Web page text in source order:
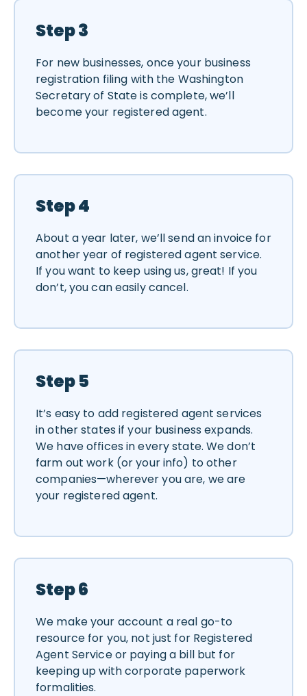
Step 3
For new businesses, once your business
registration filing with the Washington
Secretary of State is complete, we’ll
become your registered agent.
Step 4
About a year later, we’ll send an invoice for
another year of registered agent service.
If you want to keep using us, great! If you
don’t, you can easily cancel.
Step 5
It’s easy to add registered agent services
in other states if your business expands.
We have offices in every state. We don’t
farm out work (or your info) to other
companies—wherever you are, we are
your registered agent.
Step 6
We make your account a real go-to
resource for you, not just for Registered
Agent Service or paying a bill but for
keeping up with corporate paperwork
formalities.